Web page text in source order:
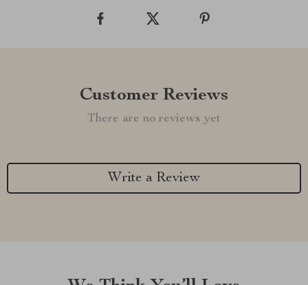
Customer Reviews
There are no reviews yet
Write a Review